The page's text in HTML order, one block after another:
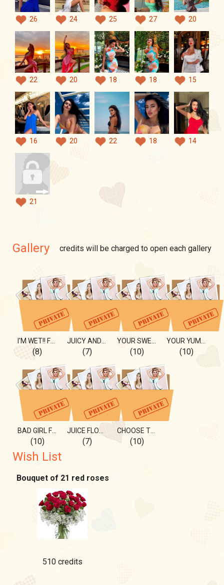
26 24 25 27 20
22 20 18 18 15
16 20 22 18 14
21
Gallery credits will be charged to open each gallery
I'M WET!! FROM THE SEA Or.?💦
(8) (7) (10) (10)
BAD GIRL FOR YOU)
(10) (7)
CHOOSE THE BEST SWIMSUIT ON ME
(10)
Wish List
Bouquet of 21 red roses
510 credits